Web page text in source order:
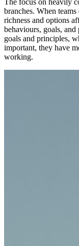
The focus on heavily
branches. When
richness and options
behaviours, goals,
goals and principles,
important, they have
working.